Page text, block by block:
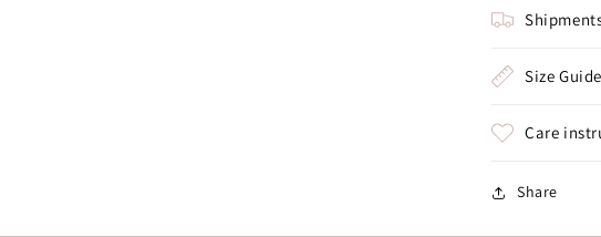
Size Guide
Care
Share